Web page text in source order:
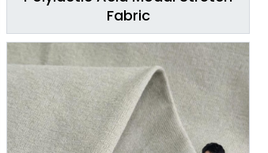
Fabric